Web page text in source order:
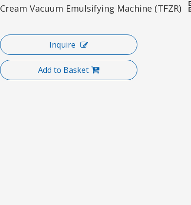
Cream Vacuum Emulsifying Machine (TFZR)
Inquire
Add to Basket